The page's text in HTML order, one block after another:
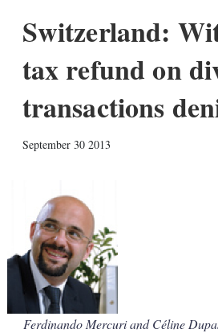
Switzerland:
tax refund on
transactions
September 30 2013
Ferdinando Mercuri and Céline